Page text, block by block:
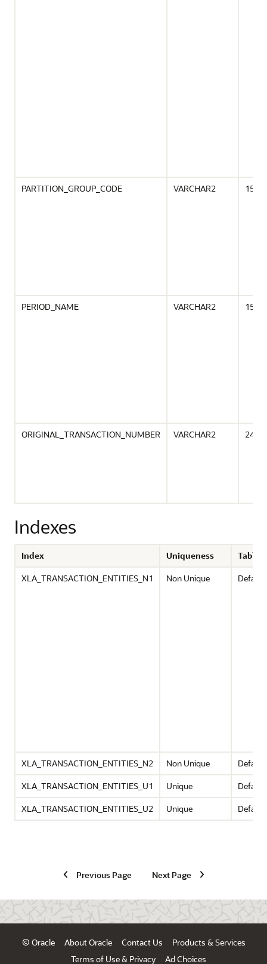
PARTITION_GROUP_CODE VARCHAR2 15
PERIOD_NAME VARCHAR2 15
ORIGINAL_TRANSACTION_NUMBER VARCHAR2 240
Indexes
Index Uniqueness
XLA_TRANSACTION_ENTITIES_N1
Non Unique Default
XLA_TRANSACTION_ENTITIES_N2 Non Unique
Default
XLA_TRANSACTION_ENTITIES_U1
Unique
Default
XLA_TRANSACTION_ENTITIES_U2
Unique Default
Previous Page Next Page
© Oracle About Oracle Contact Us
Products & Services
Terms of Use & Privacy
Ad Choices